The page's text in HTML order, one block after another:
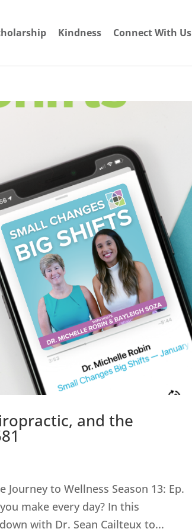
Kindness Connect With Us
and the
to Wellness Season 13: Ep.
make every day? In this
with Dr. Sean Cailteux to...